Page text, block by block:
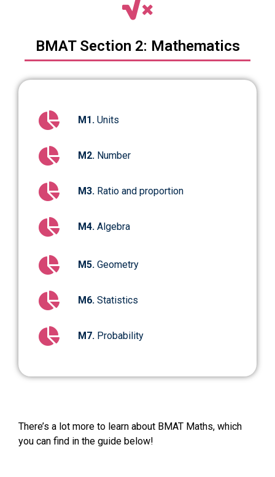
BMAT Section 2: Mathematics
M1. Units
M2. Number
M3. Ratio and proportion
M4. Algebra
M5. Geometry
M6. Statistics
M7. Probability
There’s a lot more to learn about BMAT Maths, which
you can find in the guide below!